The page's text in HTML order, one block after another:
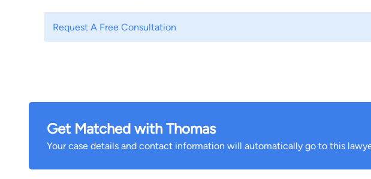
Request A Free Consultation
Get Matched with Thomas
Your case details and contact information will automatically go to this